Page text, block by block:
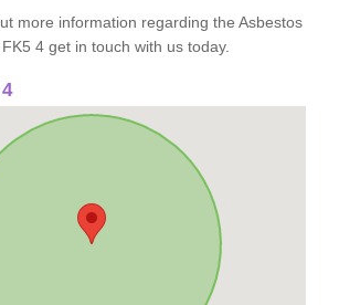
more information regarding the Asbestos
4 get in touch with us today.